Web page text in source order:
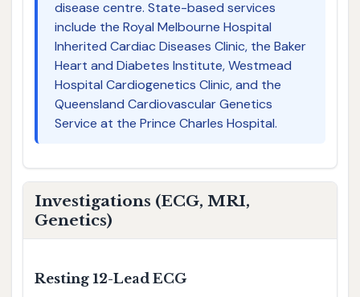
disease centre. State-based services
include the Royal Melbourne Hospital
Inherited Cardiac Diseases Clinic, the Baker
Heart and Diabetes Institute, Westmead
Hospital Cardiogenetics Clinic, and the
Queensland Cardiovascular Genetics
Service at the Prince Charles Hospital.
Investigations (ECG, MRI,
Genetics)
Resting 12-Lead ECG